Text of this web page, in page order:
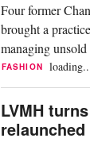
Four former
brought a
managing
FASHION
LVMH
relaunched